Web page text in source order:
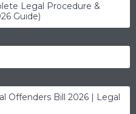
Legal Procedure &
Guide)
Offenders Bill 2026 | Legal